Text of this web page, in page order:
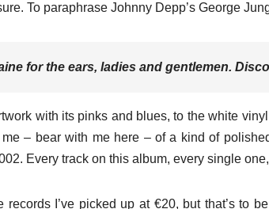
To paraphrase Johnny Depp’s George
for the ears, ladies and gentlemen.
with its pinks and blues, to the white
– bear with me here – of a kind of
Every track on this album, every single
I’ve picked up at €20, but that’s to